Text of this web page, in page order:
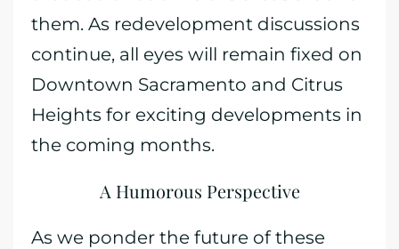
them. As redevelopment discussions
continue, all eyes will remain fixed on
Downtown Sacramento and Citrus
Heights for exciting developments in
the coming months.
A Humorous Perspective
As we ponder the future of these